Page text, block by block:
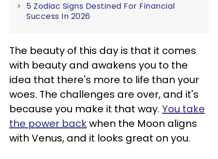
5 Zodiac Signs Destined For Financial
Success In 2026
The beauty of this day is that it comes
with beauty and awakens you to the
idea that there's more to life than your
woes. The challenges are over, and it's
because you make it that way. You take
the power backwhen the Moon aligns
with Venus, and it looks great on you.